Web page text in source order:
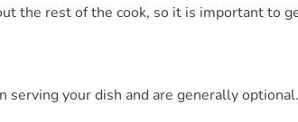
the rest of the cook, so it is important to
serving your dish and are generally